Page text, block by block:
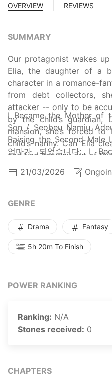
OVERVIEW REVIEWS
SUMMARY
Our protagonist wakes
Elia, the daughter of a
character in a romance-
from debt collectors,
attacker -- only to be
by the child’s guardian,
mansion, she’s forced
child’s nanny. Can Elia
and find her way out of
I Became the Mother of
Son / Seobeu Namju
Raising the Second Male
엄마가 되었습니다; I
Supporting Male Lead's
the Sub-Male Lead's Son
21/03/2026
GENRE
Drama Fantasy
5h 20m To Finish
POWER RANKING
Ranking: N/A
Stones received: 0
CHAPTERS